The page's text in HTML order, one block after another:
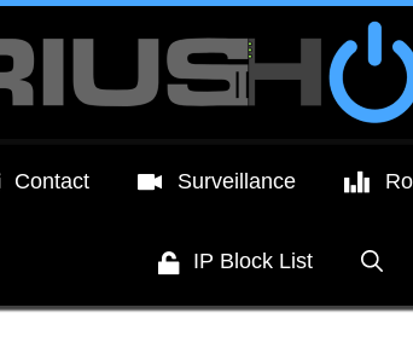
Contact Surveillance
IP Block List